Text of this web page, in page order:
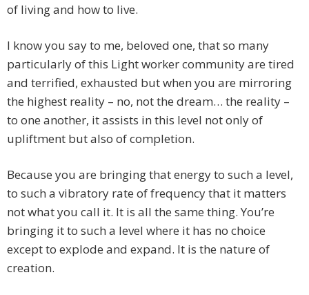
of living and how to live.
I know you say to me, beloved one, that so many
particularly of this Light worker community are tired
and terrified, exhausted but when you are mirroring
the highest reality – no, not the dream… the reality –
to one another, it assists in this level not only of
upliftment but also of completion.
Because you are bringing that energy to such a level,
to such a vibratory rate of frequency that it matters
not what you call it. It is all the same thing. You’re
bringing it to such a level where it has no choice
except to explode and expand. It is the nature of
creation.